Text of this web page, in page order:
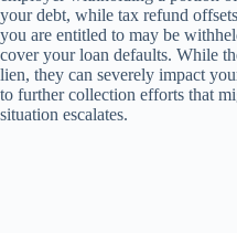
your debt, while tax refund
you are entitled to may be
cover your loan defaults. While
lien, they can severely impact
to further collection efforts that
situation escalates.